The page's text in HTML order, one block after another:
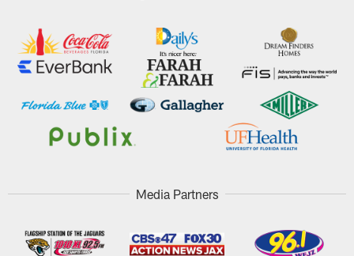
Media Partners